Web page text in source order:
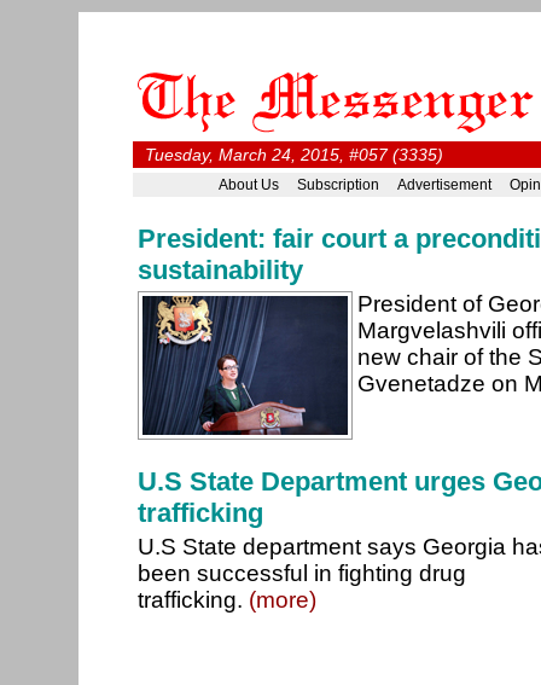
Tuesday, March 24, 2015, #057 (3335)
About Us Subscription Advertisement
President: fair court a
sustainability
President of
Margvelashvili
new chair of the
Gvenetadze on
U.S State Department urges
trafficking
U.S State department says Georgia
been successful in fighting drug
trafficking. (more)